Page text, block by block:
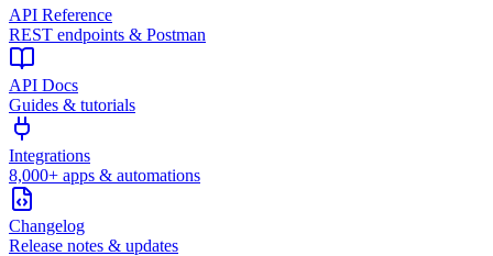
API Reference
REST endpoints & Postman
API Docs
Guides & tutorials
Integrations
8,000+ apps & automations
Changelog
Release notes & updates